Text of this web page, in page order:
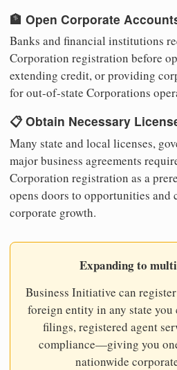
🏦 Open Corporate
Banks and financial institutions
Corporation registration before
extending credit, or providing
for out-of-state Corporations
📋 Obtain Necessary
Many state and local licenses,
major business agreements
Corporation registration as a
opens doors to opportunities and
corporate growth.
Expanding to
Business Initiative can
foreign entity in any state you
filings, registered agent
compliance—giving you
nationwide